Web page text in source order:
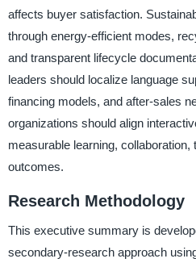
affects buyer satisfaction.
through energy-efficient modes,
and transparent lifecycle
leaders should localize language
financing models, and after-sales
organizations should align
measurable learning, collaboration,
outcomes.
Research Methodology
This executive summary is
secondary-research approach